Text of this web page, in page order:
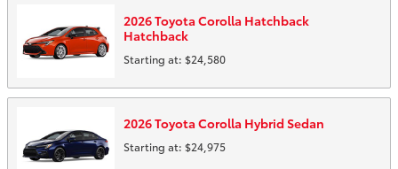
2026Toyota Corolla Hatchback
Hatchback
Starting at: $24,580
2026Toyota Corolla Hybrid Sedan
Starting at: $24,975